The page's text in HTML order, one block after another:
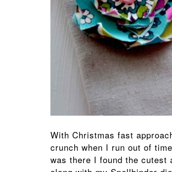
With Christmas fast
crunch when I run out of
was there I found the